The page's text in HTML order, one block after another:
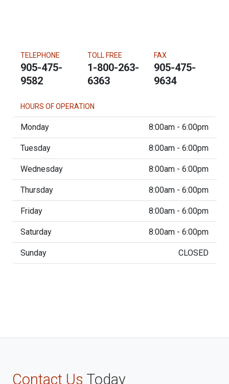
TELEPHONE
905-475-
9582
TOLL FREE
1-800-263-
6363
FAX
905-475-
9634
HOURS OF OPERATION
Monday 8:00am - 6:00pm
Tuesday 8:00am - 6:00pm
Wednesday 8:00am - 6:00pm
Thursday 8:00am - 6:00pm
Friday 8:00am - 6:00pm
Saturday 8:00am - 6:00pm
Sunday CLOSED
Contact Us Today